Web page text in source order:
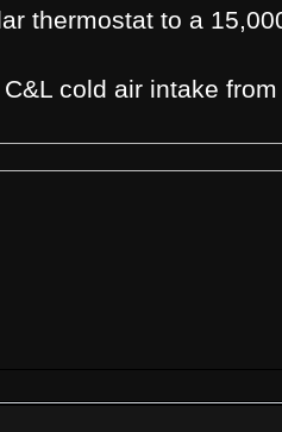
thermostat to a
cold air intake from